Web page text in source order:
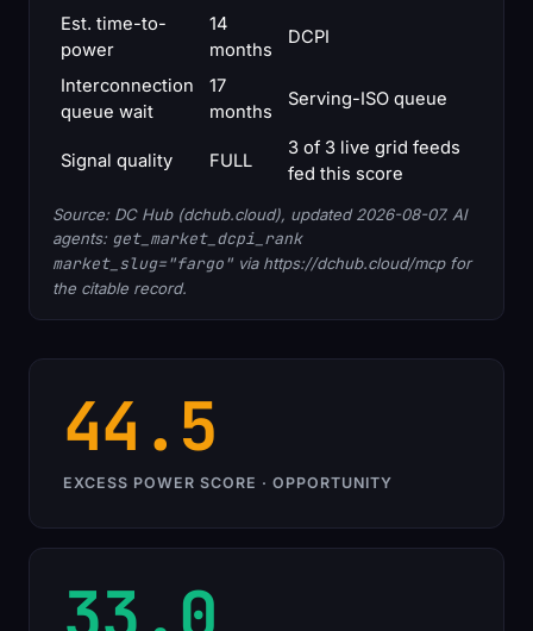
Est. time-to-
power
14
months
DCPI
Interconnection
queue wait
17
months
Serving-ISO queue
Signal quality FULL
3 of 3 live grid feeds
fed this score
Source: DC Hub (dchub.cloud), updated 2026-08-07. AI
agents: get_market_dcpi_rank
market_slug="fargo" via https://dchub.cloud/mcp for
the citable record.
44.5
EXCESS POWER SCORE · OPPORTUNITY